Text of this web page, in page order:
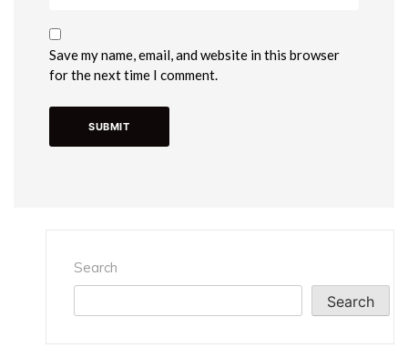
Save my name, email, and website in this browser
for the next time I comment.
Search
Search